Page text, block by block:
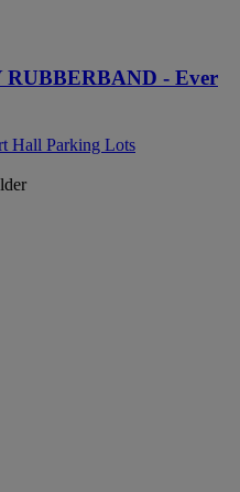
RUBBERBAND - Ever
Hall Parking Lots